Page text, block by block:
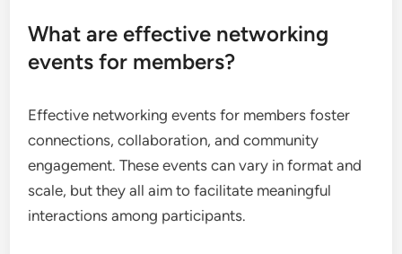
What are effective networking
events for members?
Effective networking events for members foster
connections, collaboration, and community
engagement. These events can vary in format and
scale, but they all aim to facilitate meaningful
interactions among participants.